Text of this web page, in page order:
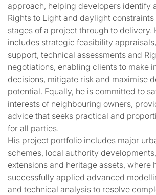
approach, helping developers identify
Rights to Light and daylight
stages of a project through to delivery.
includes strategic feasibility
support, technical assessments and
negotiations, enabling clients to make
decisions, mitigate risk and maximise
potential. Equally, he is committed to
interests of neighbouring owners,
advice that seeks practical and
for all parties.
His project portfolio includes major
schemes, local authority
extensions and heritage assets, where
successfully applied advanced
and technical analysis to resolve